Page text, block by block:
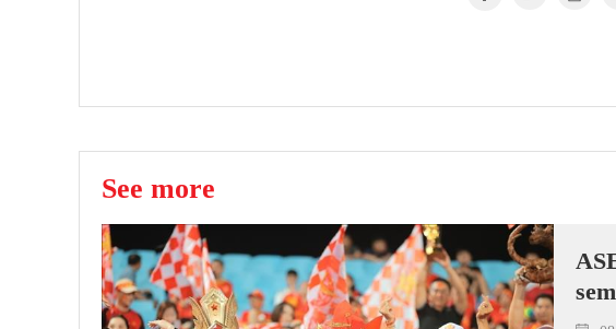
See more